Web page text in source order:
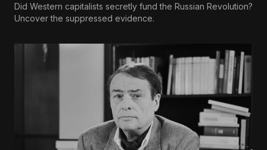
Did Western capitalists secretly fund the Russian Revolution?
Uncover the suppressed evidence.